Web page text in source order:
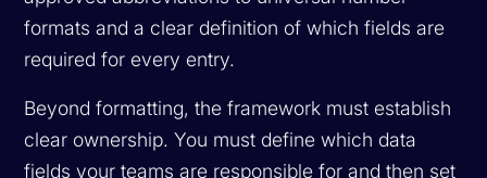
formats and a clear definition of which fields are
required for every entry.
Beyond formatting, the framework must establish
clear ownership. You must define which data
fields your teams are responsible for and then set